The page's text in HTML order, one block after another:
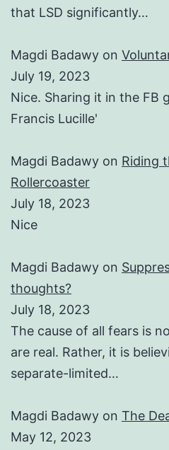
that LSD significantly…
Magdi Badawy on
July 19, 2023
Nice. Sharing it in the FB
Francis Lucille'
Magdi Badawy on Riding
Rollercoaster
July 18, 2023
Nice
Magdi Badawy on
thoughts?
July 18, 2023
The cause of all fears is
are real. Rather, it is
separate-limited…
Magdi Badawy on The
May 12, 2023